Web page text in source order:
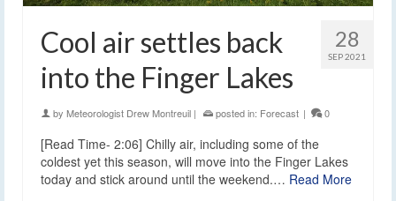
28
SEP 2021
Cool air settles back
into the Finger Lakes
by Meteorologist Drew Montreuil | posted in: Forecast | 0
[Read Time- 2:06] Chilly air, including some of the
coldest yet this season, will move into the Finger Lakes
today and stick around until the weekend.… Read More